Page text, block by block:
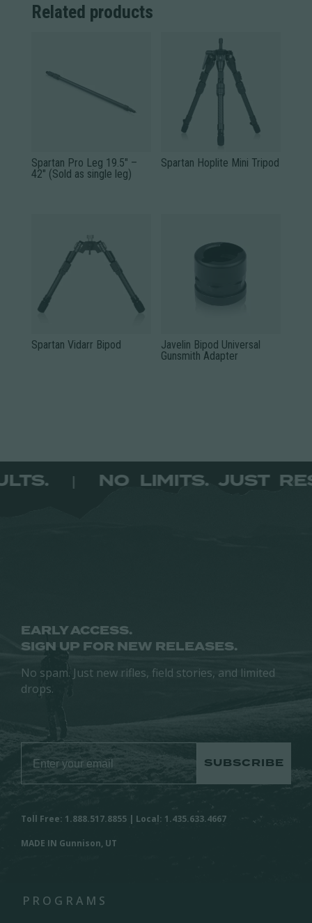
Related products
Spartan Pro Leg 19.5″ –
42″ (Sold as single leg)
Spartan Hoplite Mini Tripod
Spartan Vidarr Bipod
options
Javelin Bipod Universal
Gunsmith Adapter
| NO LIMITS.
EARLY ACCESS.
SIGN UP FOR NEW RELEASES.
No spam. Just new rifles, field stories, and limited
drops.
SUBSCRIBE
Toll Free: 1.888.517.8855 | Local: 1.435.633.4667
MADE IN Gunnison, UT
PROGRAMS